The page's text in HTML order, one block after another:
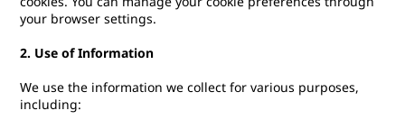
your browser settings.
2. Use of Information
We use the information we collect for various purposes,
including: